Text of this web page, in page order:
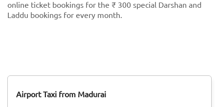
online ticket bookings for the ₹ 300 special Darshan and
Laddu bookings for every month.
Airport Taxi from Madurai